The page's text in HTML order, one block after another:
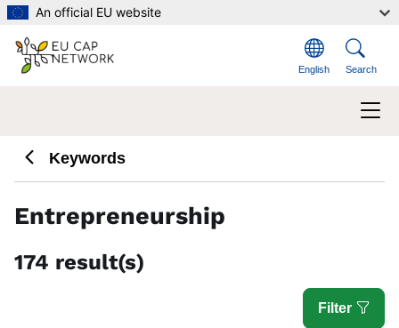
Skip to main content
An official EU website
English Search
Keywords
Entrepreneurship
174 result(s)
Filter